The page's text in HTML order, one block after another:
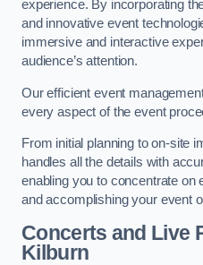
experience. By incorporating
and innovative event
immersive and interactive
audience’s attention.
Our efficient event
every aspect of the event
From initial planning to on-site
handles all the details with
enabling you to concentrate on
and accomplishing your event
Concerts and Live
Kilburn